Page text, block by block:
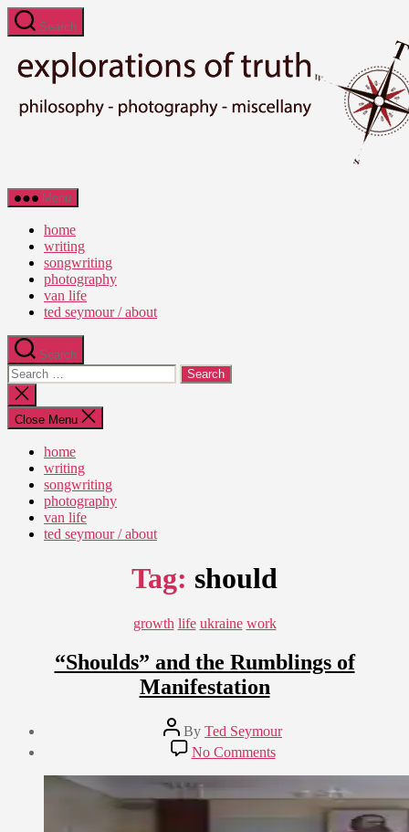
Skip
to
content
Search
Ted
Seymour
Explorations
Truth
Menu
home
writing
songwriting
photography
van life
ted seymour / about
Search
Search
for:
Close
search
Close Menu
home
writing
songwriting
photography
van life
ted seymour / about
Tag: should
Categories
growth life ukraine work
“Shoulds” and the Rumblings of
Manifestation
Post
author
By Ted Seymour
12,
No Commentson
“Shoulds”
and
the
Rumblings